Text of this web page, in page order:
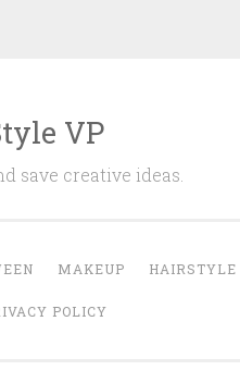
VP
save creative ideas.
MAKEUP HAIRSTYLE
POLICY